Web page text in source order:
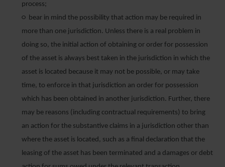
process;
○ bear in mind the possibility that action may be required in
more than one jurisdiction. Unless there is a real problem in
doing so, the initial action of obtaining or order for possession
of the asset is always best taken in the jurisdiction in which the
asset is located because it may not be possible, or may take
time, to enforce in that jurisdiction an order for possession
which has been obtained in another jurisdiction. Further, there
may be reasons (including contractual requirements) to bring
an action for the substantive claims in a jurisdiction other than
where the asset is located, such as a final declaration that the
leasing of the asset has been terminated and a damages or debt